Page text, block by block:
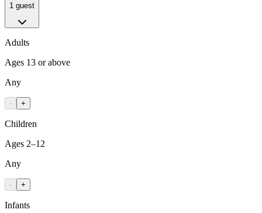
1 guest
Adults
Ages 13 or above
Any
- +
Children
Ages 2–12
Any
- +
Infants